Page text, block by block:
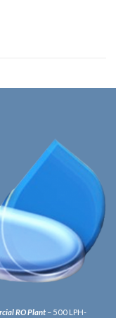
RO Plant – 500 LPH-